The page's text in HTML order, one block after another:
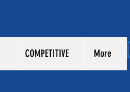
COMPETITIVE More